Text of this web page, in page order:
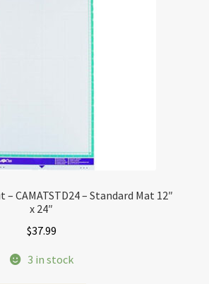
CAMATSTD24 – Standard Mat 12″
x 24″
$37.99
3 in stock